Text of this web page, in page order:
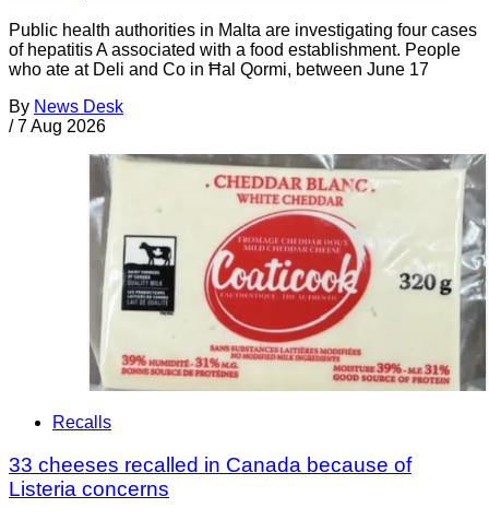
Public health authorities in Malta are investigating four cases
of hepatitis A associated with a food establishment. People
who ate at Deli and Co in Ħal Qormi, between June 17
By News Desk
/ 7 Aug 2026
Recalls
33 cheeses recalled in Canada because of
Listeria concerns